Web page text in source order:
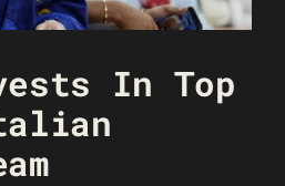
In Top